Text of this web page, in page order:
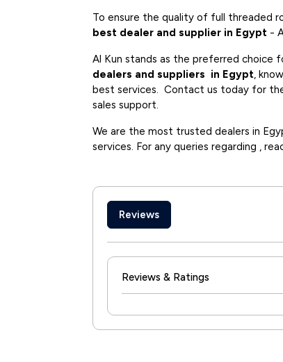
To ensure the quality of full threaded
best dealer and supplier in Egypt -
Al Kun stands as the preferred choice
dealers and suppliers in Egypt,
best services. Contact us today for
sales support.
We are the most trusted dealers in
services. For any queries regarding ,
Reviews
Reviews & Ratings